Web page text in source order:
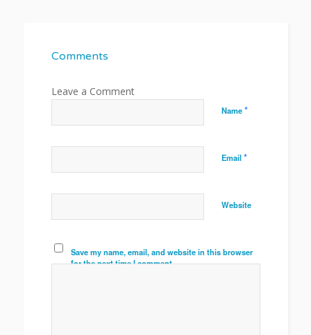
Comments
Name*
Email*
Website
Save my name, email, and website in this browser
for the next time I comment.